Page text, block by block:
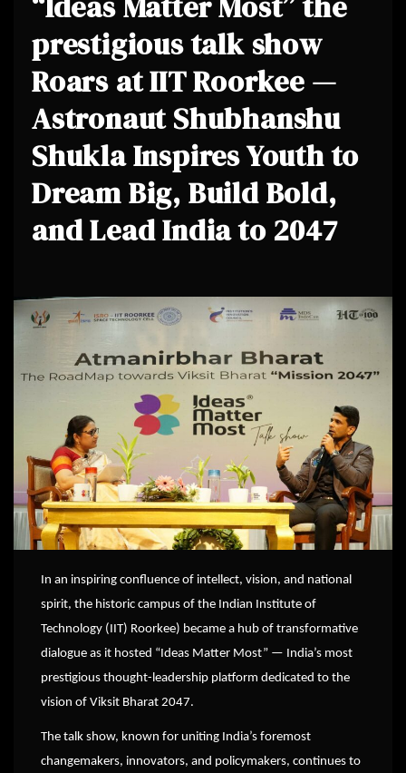
prestigious talk show
Roars at IIT Roorkee —
Astronaut Shubhanshu
Shukla Inspires Youth to
Dream Big, Build Bold,
and Lead India to 2047
In an inspiring confluence of intellect, vision, and national
spirit, the historic campus of the Indian Institute of
Technology (IIT) Roorkee) became a hub of transformative
dialogue as it hosted “Ideas Matter Most” — India’s most
prestigious thought-leadership platform dedicated to the
vision of Viksit Bharat 2047.
The talk show, known for uniting India’s foremost
changemakers, innovators, and policymakers, continues to